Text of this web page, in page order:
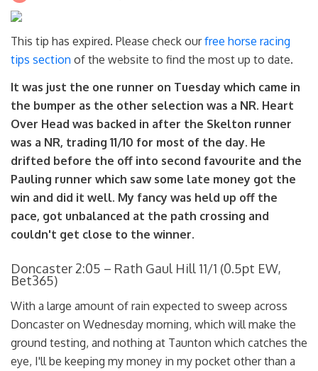
This tip has expired. Please check ourfree horse racing
tips section of the website to find the most up to date.
It was just the one runner on Tuesday which came in
the bumper as the other selection was a NR. Heart
Over Head was backed in after the Skelton runner
was a NR, trading 11/10 for most of the day. He
drifted before the off into second favourite and the
Pauling runner which saw some late money got the
win and did it well. My fancy was held up off the
pace, got unbalanced at the path crossing and
couldn't get close to the winner.
Doncaster 2:05 – Rath Gaul Hill 11/1 (0.5pt EW,
Bet365)
With a large amount of rain expected to sweep across
Doncaster on Wednesday morning, which will make the
ground testing, and nothing at Taunton which catches the
eye, I'll be keeping my money in my pocket other than a